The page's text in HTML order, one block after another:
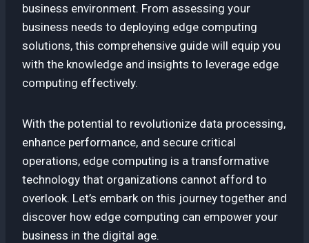
business environment. From assessing your
business needs to deploying edge computing
solutions, this comprehensive guide will equip you
with the knowledge and insights to leverage edge
computing effectively.
With the potential to revolutionize data processing,
enhance performance, and secure critical
operations, edge computing is a transformative
technology that organizations cannot afford to
overlook. Let’s embark on this journey together and
discover how edge computing can empower your
business in the digital age.